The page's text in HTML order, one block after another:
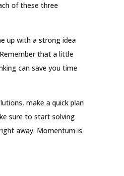
of these three
up with a strong idea
that a little
can save you time
make a quick plan
sure to start solving
away. Momentum is